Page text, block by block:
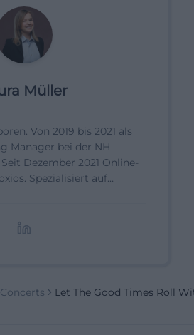
Müller
Von 2019 bis 2021 als
Manager bei der NH
Dezember 2021 Online-
Spezialisiert auf
Concerts Let The Good Times Roll